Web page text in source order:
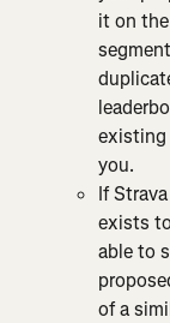
it on
existing
you.
If
exists
able to
of a